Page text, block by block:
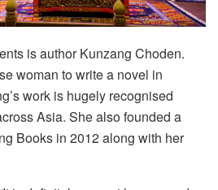
is author Kunzang Choden.
woman to write a novel in
work is hugely recognised
Asia. She also founded a
Books in 2012 along with her